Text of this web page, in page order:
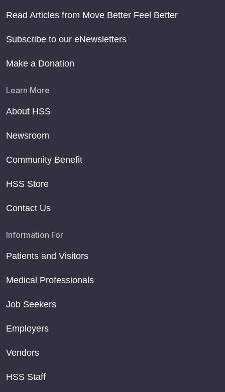
Read Articles from Move Better Feel Better
Subscribe to our eNewsletters
Make a Donation
Learn More
About HSS
Newsroom
Community Benefit
HSS Store
Contact Us
Information For
Patients and Visitors
Medical Professionals
Job Seekers
Employers
Vendors
HSS Staff